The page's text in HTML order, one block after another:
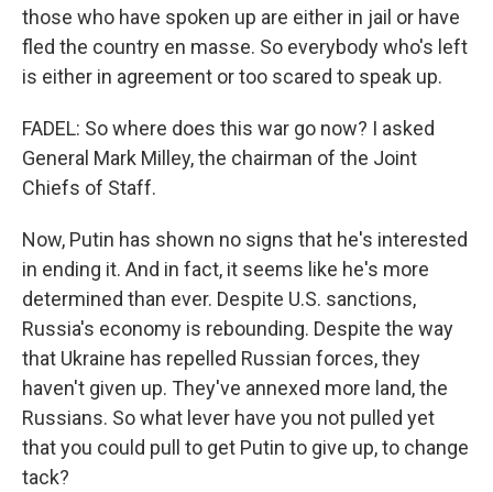
those who have spoken up are either in jail or have
fled the country en masse. So everybody who's left
is either in agreement or too scared to speak up.
FADEL: So where does this war go now? I asked
General Mark Milley, the chairman of the Joint
Chiefs of Staff.
Now, Putin has shown no signs that he's interested
in ending it. And in fact, it seems like he's more
determined than ever. Despite U.S. sanctions,
Russia's economy is rebounding. Despite the way
that Ukraine has repelled Russian forces, they
haven't given up. They've annexed more land, the
Russians. So what lever have you not pulled yet
that you could pull to get Putin to give up, to change
tack?